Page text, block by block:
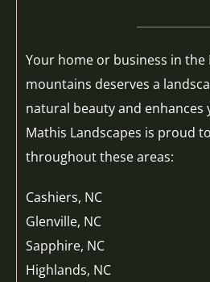
Your home or business in
mountains deserves a
natural beauty and enhances
Mathis Landscapes is proud
throughout these areas:
Cashiers, NC
Glenville, NC
Sapphire, NC
Highlands, NC